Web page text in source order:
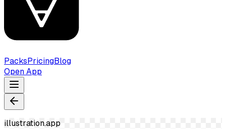
PacksPricingBlog
Open App
illustration.app